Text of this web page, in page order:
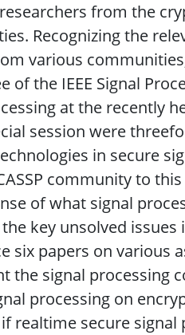
from the
Recognizing the
various
of the IEEE Signal
at the recently
session were
in secure
community to
of what signal
key unsolved
six papers on various
the signal processing
processing on
realtime secure